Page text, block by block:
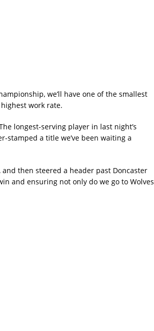
we’ll have one of the smallest
work rate.
longest-serving player in last night’s
a title we’ve been waiting a
then steered a header past Doncaster
and ensuring not only do we go to Wolves